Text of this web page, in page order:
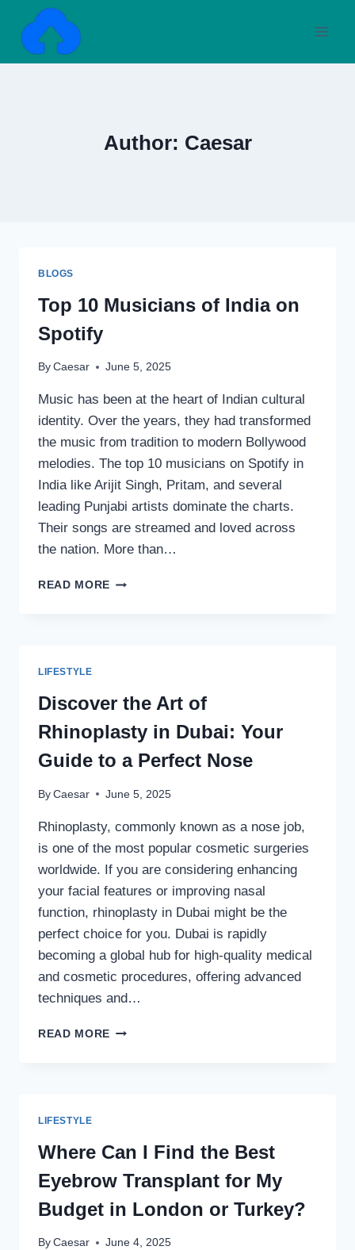
content
Author: Caesar
BLOGS
Top 10 Musicians of India on
Spotify
By Caesar June 5, 2025
Music has been at the heart of Indian cultural
identity. Over the years, they had transformed
the music from tradition to modern Bollywood
melodies. The top 10 musicians on Spotify in
India like Arijit Singh, Pritam, and several
leading Punjabi artists dominate the charts.
Their songs are streamed and loved across
the nation. More than…
READ MORE TOP
LIFESTYLE
Discover the Art of
Rhinoplasty in Dubai: Your
Guide to a Perfect Nose
By Caesar June 5, 2025
Rhinoplasty, commonly known as a nose job,
is one of the most popular cosmetic surgeries
worldwide. If you are considering enhancing
your facial features or improving nasal
function, rhinoplasty in Dubai might be the
perfect choice for you. Dubai is rapidly
becoming a global hub for high-quality medical
and cosmetic procedures, offering advanced
techniques and…
READ MORE DISCOVER
YOUR
TO
PERFECT
LIFESTYLE
Where Can I Find the Best
Eyebrow Transplant for My
Budget in London or Turkey?
By Caesar June 4, 2025